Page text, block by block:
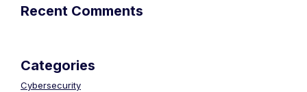
Recent Comments
Categories
Cybersecurity